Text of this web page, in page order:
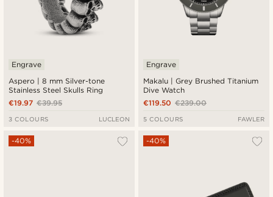
Aspero | 8 mm Silver-tone
Stainless Steel Skulls Ring
Engrave
€39.95
€19.97
3 COLOURS LUCLEON
Makalu | Grey Brushed Titanium
Dive Watch
Engrave
€239.00
€119.50
5 COLOURS FAWLER
-40% -40%